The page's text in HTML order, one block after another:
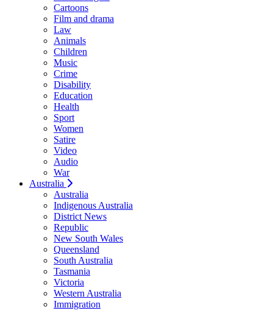
Cartoons
Film and drama
Law
Animals
Children
Music
Crime
Disability
Education
Health
Sport
Women
Satire
Video
Audio
War
Australia
Australia
Indigenous Australia
District News
Republic
New South Wales
Queensland
South Australia
Tasmania
Victoria
Western Australia
Immigration